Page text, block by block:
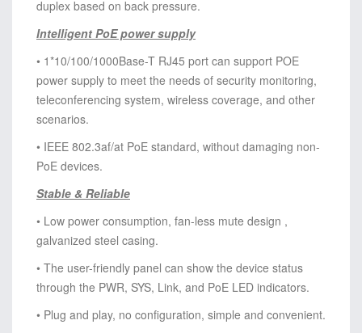
duplex based on back pressure.
Intelligent PoE power supply
• 1*10/100/1000Base-T RJ45 port can support POE
power supply to meet the needs of security monitoring,
teleconferencing system, wireless coverage, and other
scenarios.
• IEEE 802.3af/at PoE standard, without damaging non-
PoE devices.
Stable & Reliable
• Low power consumption, fan-less mute design ,
galvanized steel casing.
• The user-friendly panel can show the device status
through the PWR, SYS, Link, and PoE LED indicators.
• Plug and play, no configuration, simple and convenient.